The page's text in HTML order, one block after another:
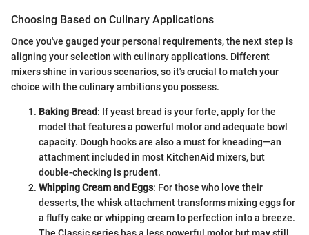
Choosing Based on Culinary Applications
Once you've gauged your personal requirements, the next step is
aligning your selection with culinary applications. Different
mixers shine in various scenarios, so it's crucial to match your
choice with the culinary ambitions you possess.
Baking Bread: If yeast bread is your forte, apply for the
model that features a powerful motor and adequate bowl
capacity. Dough hooks are also a must for kneading—an
attachment included in most KitchenAid mixers, but
double-checking is prudent.
Whipping Cream and Eggs: For those who love their
desserts, the whisk attachment transforms mixing eggs for
a fluffy cake or whipping cream to perfection into a breeze.